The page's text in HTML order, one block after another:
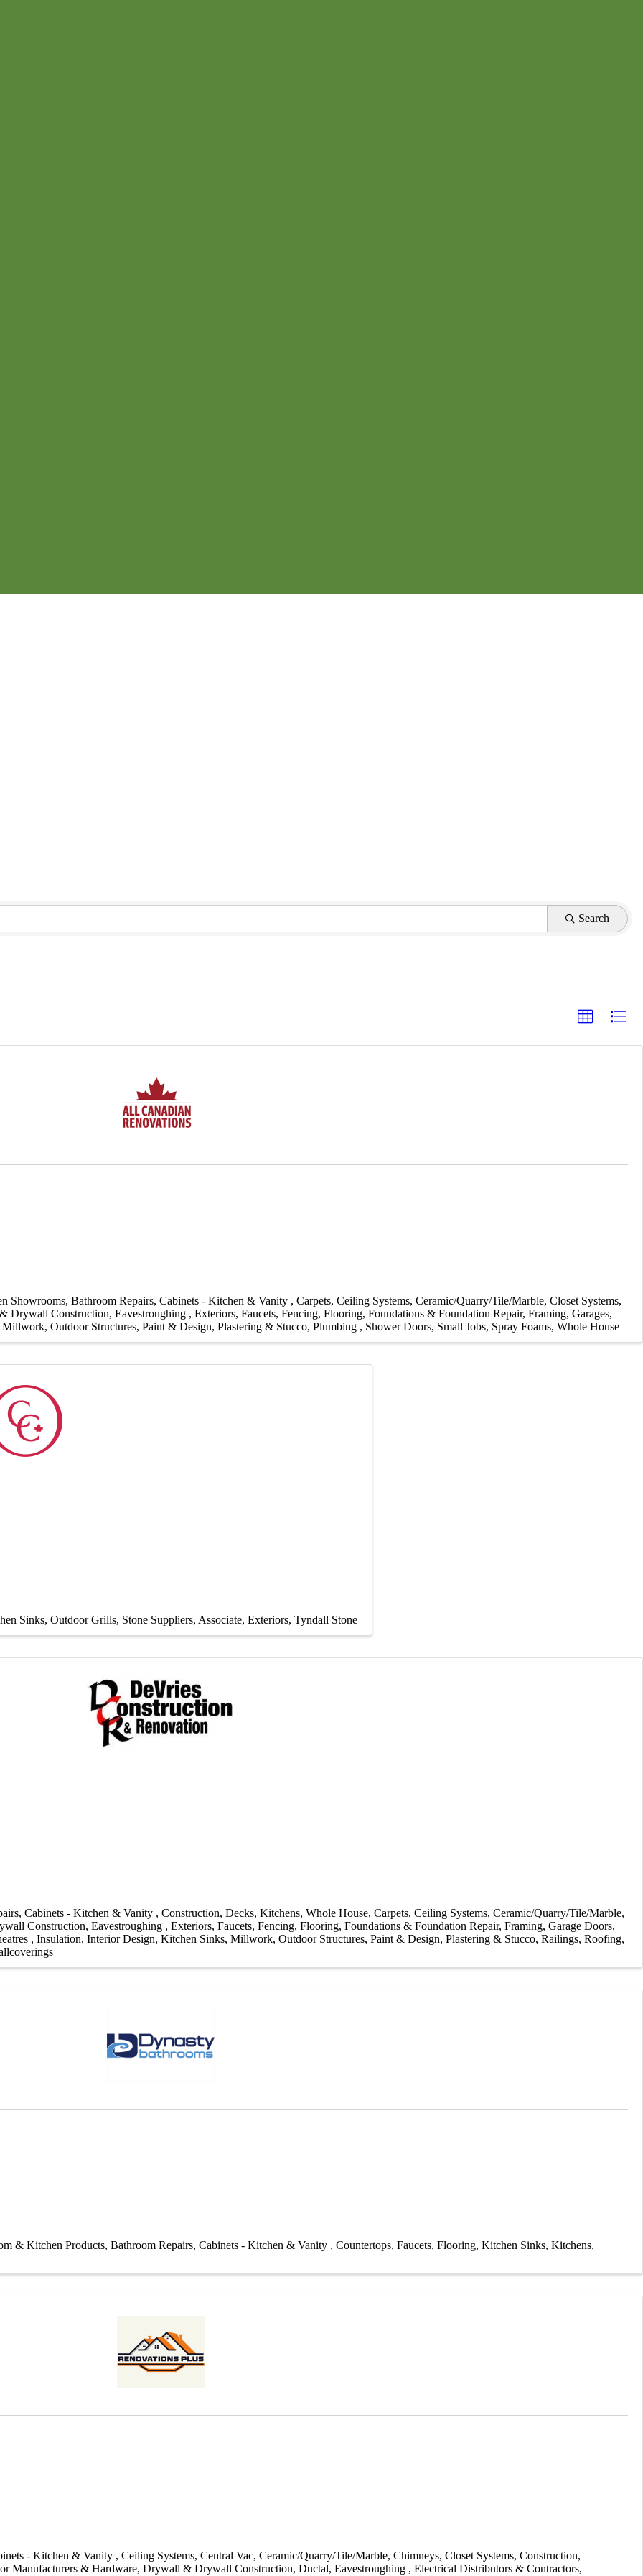
Search
Showrooms Bathroom Repairs Cabinets - Kitchen & Vanity Carpets Ceiling Systems Ceramic/Quarry/Tile/Marble Closet Systems
Drywall Construction Eavestroughing Exteriors Faucets Fencing Flooring Foundations & Foundation Repair Framing Garages
Millwork Outdoor Structures Paint & Design Plastering & Stucco Plumbing Shower Doors Small Jobs Spray Foams Whole House
Sinks Outdoor Grills Stone Suppliers Associate Exteriors Tyndall Stone
Cabinets - Kitchen & Vanity Construction Decks Kitchens Whole House Carpets Ceiling Systems Ceramic/Quarry/Tile/Marble
Construction Eavestroughing Exteriors Faucets Fencing Flooring Foundations & Foundation Repair Framing Garage Doors
Insulation Interior Design Kitchen Sinks Millwork Outdoor Structures Paint & Design Plastering & Stucco Railings Roofing
& Kitchen Products Bathroom Repairs Cabinets - Kitchen & Vanity Countertops Faucets Flooring Kitchen Sinks Kitchens
- Kitchen & Vanity Ceiling Systems Central Vac Ceramic/Quarry/Tile/Marble Chimneys Closet Systems Construction
Manufacturers & Hardware Drywall & Drywall Construction Ductal Eavestroughing
Electrical Distributors & Contractors